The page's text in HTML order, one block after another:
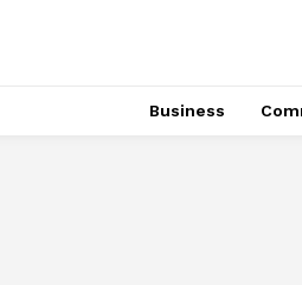
Business